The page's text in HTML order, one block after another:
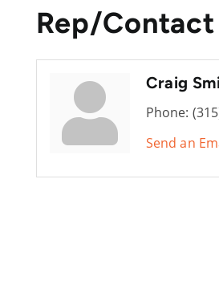
Rep/
Craig
Phone:
Send an